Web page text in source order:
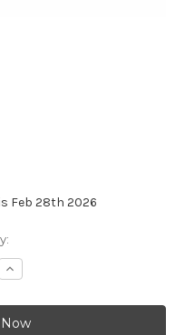
Feb 28th 2026
Increase
Quantity: